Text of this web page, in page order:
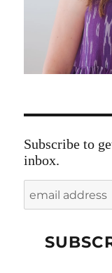
Subscribe to
inbox.